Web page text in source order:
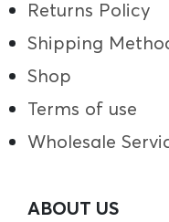
Returns Policy
Shipping
Shop
Terms of use
Wholesale
ABOUT US